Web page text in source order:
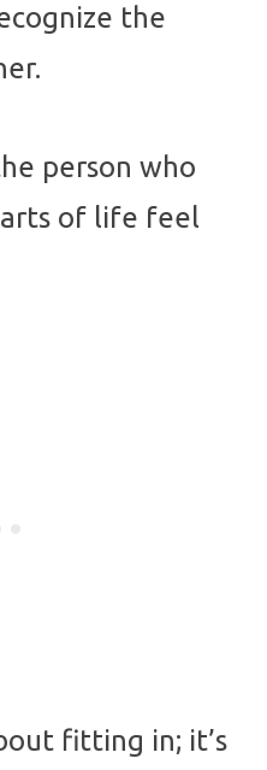
the
person who
of life feel
fitting in; it’s